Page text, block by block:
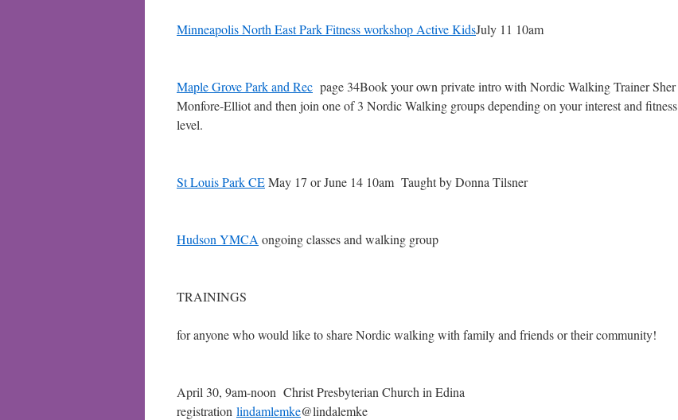
Minneapolis North East Park Fitness workshop Active KidsJuly 11 10am
Maple Grove Park and Rec page 34Book your own private intro with Nordic Walking Trainer Sher
Monfore-Elliot and then join one of 3 Nordic Walking groups depending on your interest and fitness
level.
St Louis Park CEMay 17 or June 14 10am Taught by Donna Tilsner
Hudson YMCA ongoing classes and walking group
TRAININGS
for anyone who would like to share Nordic walking with family and friends or their community!
April 30, 9am-noon Christ Presbyterian Church in Edina
registration lindamlemke@lindalemke